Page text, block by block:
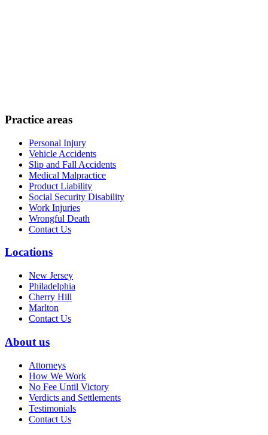
Practice areas
Personal Injury
Vehicle Accidents
Slip and Fall Accidents
Medical Malpractice
Product Liability
Social Security Disability
Work Injuries
Wrongful Death
Contact Us
Locations
New Jersey
Philadelphia
Cherry Hill
Marlton
Contact Us
About us
Attorneys
How We Work
No Fee Until Victory
Verdicts and Settlements
Testimonials
Contact Us